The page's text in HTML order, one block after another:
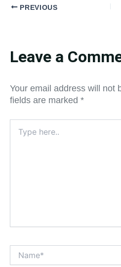
PREVIOUS
Leave a
Your email address will not
fields are marked *
here..